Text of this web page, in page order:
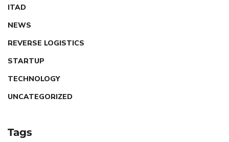
ITAD
NEWS
REVERSE LOGISTICS
STARTUP
TECHNOLOGY
UNCATEGORIZED
Tags